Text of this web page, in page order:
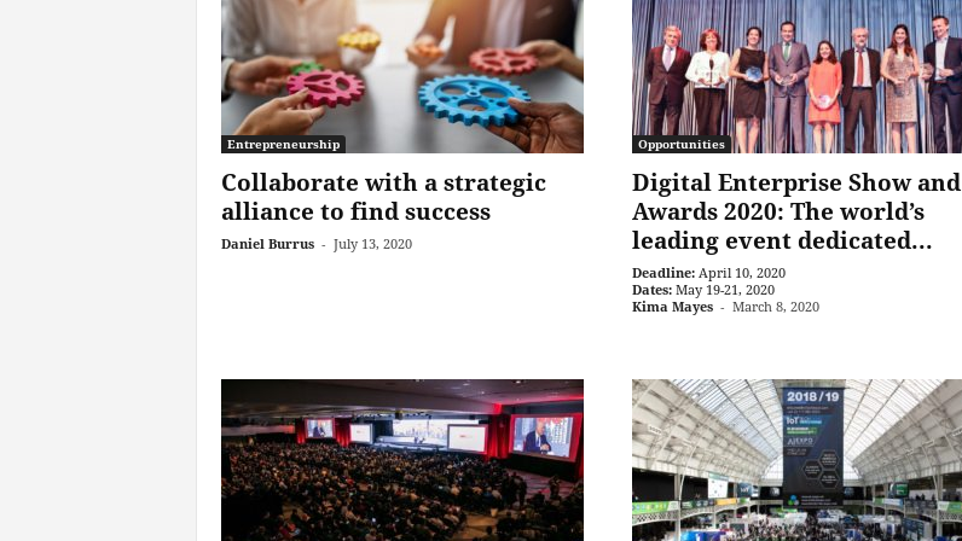
Entrepreneurship
Collaborate with a strategic
alliance to find success
Daniel Burrus - July 13, 2020
Opportunities
Digital Enterprise Show and
Awards 2020: The world’s
leading event dedicated...
Deadline: April 10, 2020
Dates: May 19-21, 2020
Kima Mayes - March 8, 2020